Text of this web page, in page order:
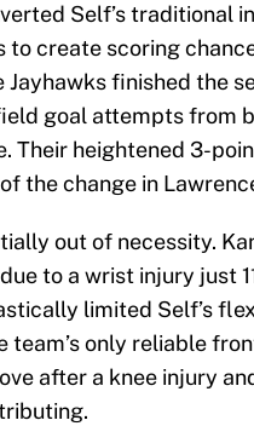
Self’s traditional
to create scoring
finished the
goal attempts from
Their heightened 3-
the change in
out of necessity.
to a wrist injury just
limited Self’s
team’s only reliable
after a knee injury